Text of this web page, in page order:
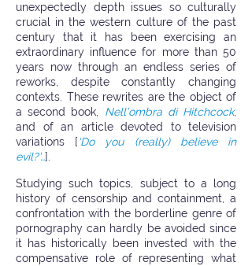
unexpectedly depth issues so culturally
crucial in the western culture of the past
century that it has been exercising an
extraordinary influence for more than 50
years now through an endless series of
reworks, despite constantly changing
contexts. These rewrites are the object of
a second book, Nell’ombra di Hitchcock,
and of an article devoted to television
variations [‘Do you (really) believe in
evil?’…].
Studying such topics, subject to a long
history of censorship and containment, a
confrontation with the borderline genre of
pornography can hardly be avoided since
it has historically been invested with the
compensative role of representing what